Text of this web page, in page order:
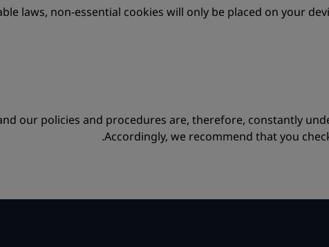
laws, non-essential cookies will only be placed on your
our policies and procedures are, therefore, constantly
Accordingly, we recommend that you